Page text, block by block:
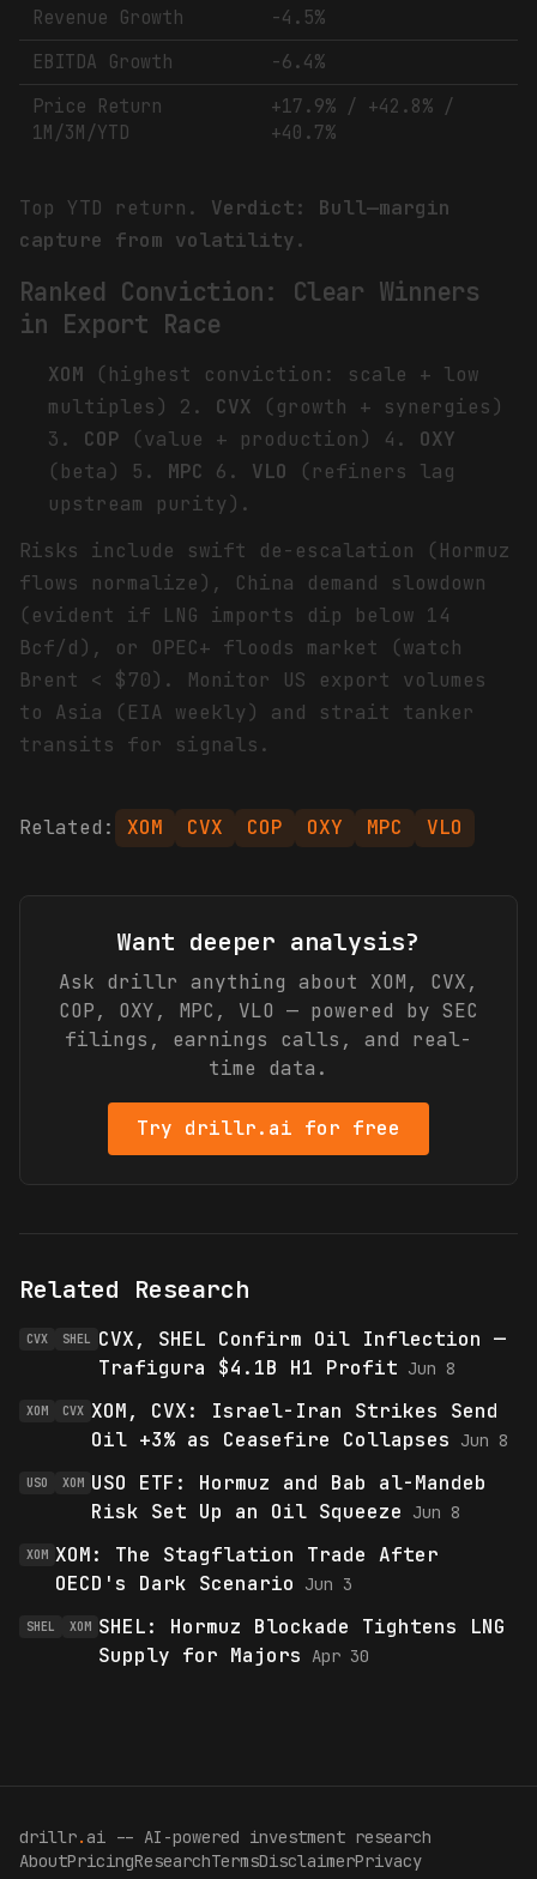
Revenue Growth
-4.5%
EBITDA Growth
-6.4%
Price Return
1M/3M/YTD
+17.9% / +42.8% /
+40.7%
Top YTD return. Verdict: Bull—margin
capture from volatility.
Ranked Conviction: Clear Winners
in Export Race
XOM (highest conviction: scale + low
multiples) 2. CVX (growth + synergies)
3. COP (value + production) 4. OXY
(beta) 5. MPC 6. VLO (refiners lag
upstream purity).
Risks include swift de-escalation (Hormuz
flows normalize), China demand slowdown
(evident if LNG imports dip below 14
Bcf/d), or OPEC+ floods market (watch
Brent < $70). Monitor US export volumes
to Asia (EIA weekly) and strait tanker
transits for signals.
Related: XOM CVX COP OXY MPC VLO
Want deeper analysis?
Ask drillr anything about XOM, CVX,
COP, OXY, MPC, VLO — powered by SEC
filings, earnings calls, and real-
time data.
Try drillr.ai for free
Related Research
CVX SHEL
CVX, SHEL Confirm Oil Inflection —
Trafigura $4.1B H1 Profit Jun 8
XOM CVX XOM, CVX: Israel-Iran Strikes Send
Oil +3% as Ceasefire Collapses
Jun 8
USO XOM
USO ETF: Hormuz and Bab al-Mandeb
Risk Set Up an Oil Squeeze
Jun 8
XOM XOM: The Stagflation Trade After
OECD's Dark Scenario
Jun 3
SHEL XOM
SHEL: Hormuz Blockade Tightens LNG
Supply for Majors
Apr 30
drillr. ai -- AI-powered investment research
AboutPricingResearchTermsDisclaimerPrivacy